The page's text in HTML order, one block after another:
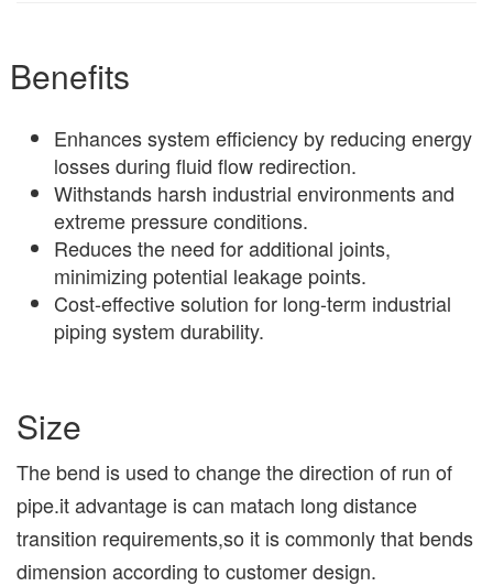
Benefits
Enhances system efficiency by reducing energy
losses during fluid flow redirection.
Withstands harsh industrial environments and
extreme pressure conditions.
Reduces the need for additional joints,
minimizing potential leakage points.
Cost-effective solution for long-term industrial
piping system durability.
Size
The bend is used to change the direction of run of
pipe.it advantage is can matach long distance
transition requirements,so it is commonly that bends
dimension according to customer design.